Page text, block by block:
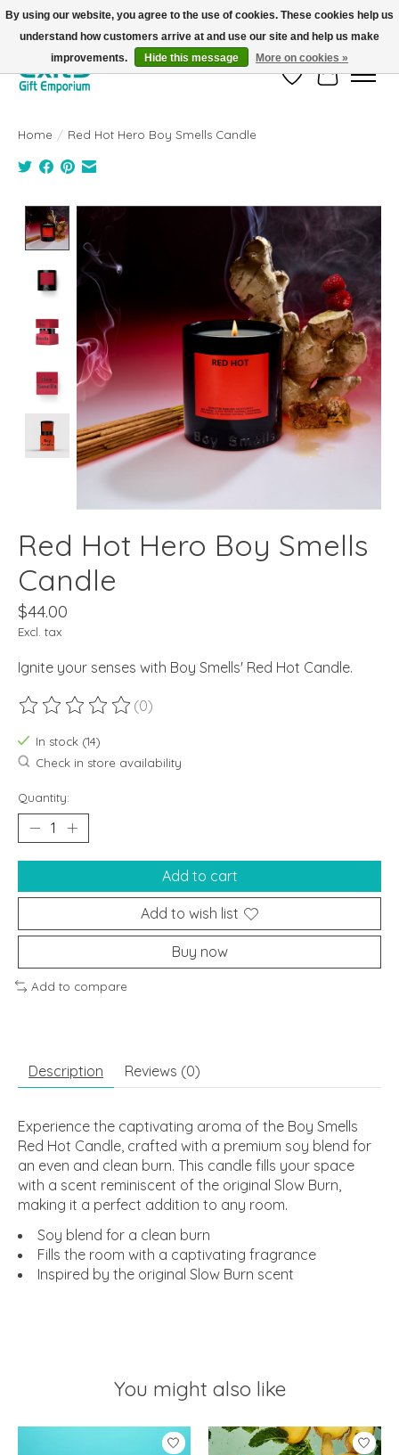
FREE SHIPPING on orders +$101. Automatic. No Code Required.
Wish ListCart
Home / Red Hot Hero Boy Smells Candle
Product image slideshow Items
Red Hot Hero Boy Smells
Candle
$44.00
Excl. tax
Ignite your senses with Boy Smells' Red Hot Candle.
The rating of this product is
(0)
In stock (14)
Check in store availability
Quantity:
Add to cart
Add to wish list
Buy now
Add to compare
Description Reviews (0)
Experience the captivating aroma of the Boy Smells
Red Hot Candle, crafted with a premium soy blend for
an even and clean burn. This candle fills your space
with a scent reminiscent of the original Slow Burn,
making it a perfect addition to any room.
Soy blend for a clean burn
Fills the room with a captivating fragrance
Inspired by the original Slow Burn scent
You might also like
Product carousel items
By using our website, you agree to the use of cookies. These cookies help us
understand how customers arrive at and use our site and help us make
improvements.
Hide this message More on cookies »